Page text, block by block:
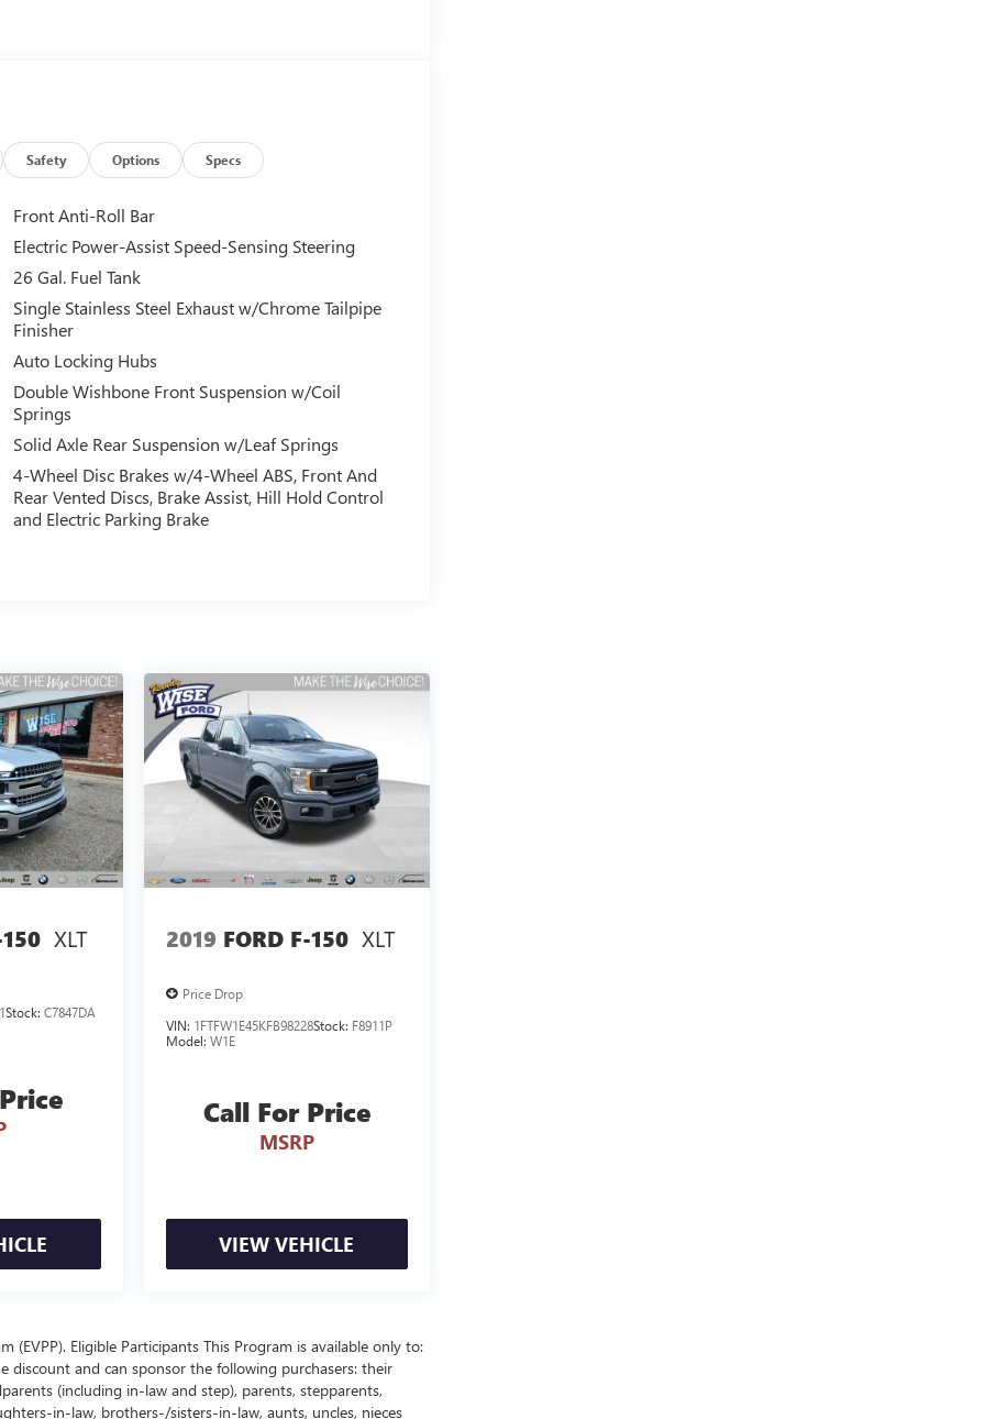
Safety Options Specs
Front Anti-Roll Bar
Electric Power-Assist Speed-Sensing Steering
26 Gal. Fuel Tank
Single Stainless Steel Exhaust w/Chrome Tailpipe
Finisher
Auto Locking Hubs
Double Wishbone Front Suspension w/Coil
Springs
Solid Axle Rear Suspension w/Leaf Springs
4-Wheel Disc Brakes w/4-Wheel ABS, Front And
Rear Vented Discs, Brake Assist, Hill Hold Control
and Electric Parking Brake
XLT
Stock:C7847DA
2019 FORD F-150 XLT
Price Drop
VIN: 1FTFW1E45KFB98228Stock: F8911P
Model: W1E
Call For Price
MSRP
VIEW VEHICLE
Eligible Participants This Program is available only to:
discount and can sponsor the following purchasers: their
(including in-law and step), parents, stepparents,
in-law, brothers-/sisters-in-law, aunts, uncles, nieces